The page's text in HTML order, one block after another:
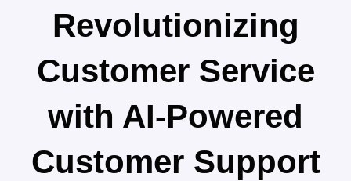
Revolutionizing
Customer Service
with AI-Powered
Customer Support